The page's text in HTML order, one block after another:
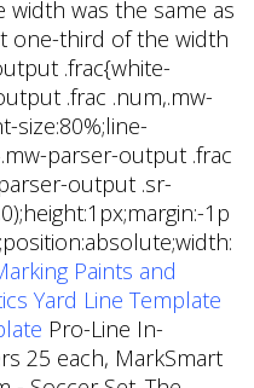
width was the same as
one-third of the width
.frac{white-
.frac .num,.mw-
size:80%;line-
parser-output .frac
output .sr-
1p
Paints and
Yard Line Template
Pro-Line In-
25 each, MarkSmart